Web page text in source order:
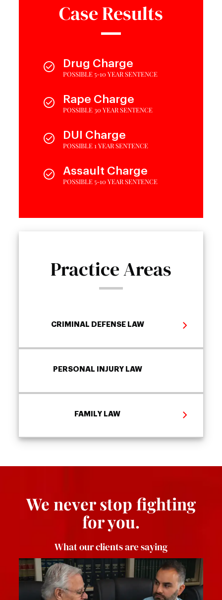
Case Results
Drug Charge
POSSIBLE 5-10 YEAR SENTENCE
Rape Charge
POSSIBLE 30 YEAR SENTENCE
DUI Charge
POSSIBLE 1 YEAR SENTENCE
Assault Charge
POSSIBLE 5-10 YEAR SENTENCE
Practice Areas
CRIMINAL DEFENSE LAW
PERSONAL INJURY LAW
FAMILY LAW
We never stop fighting
for you.
What our clients are saying